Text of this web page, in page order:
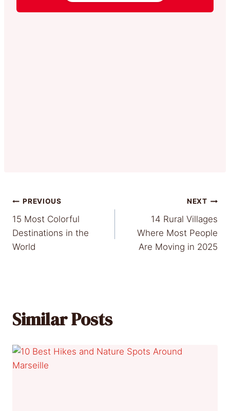
Post
navigation
PREVIOUS
15 Most Colorful
Destinations in the
World
NEXT
14 Rural Villages
Where Most People
Are Moving in 2025
Similar Posts